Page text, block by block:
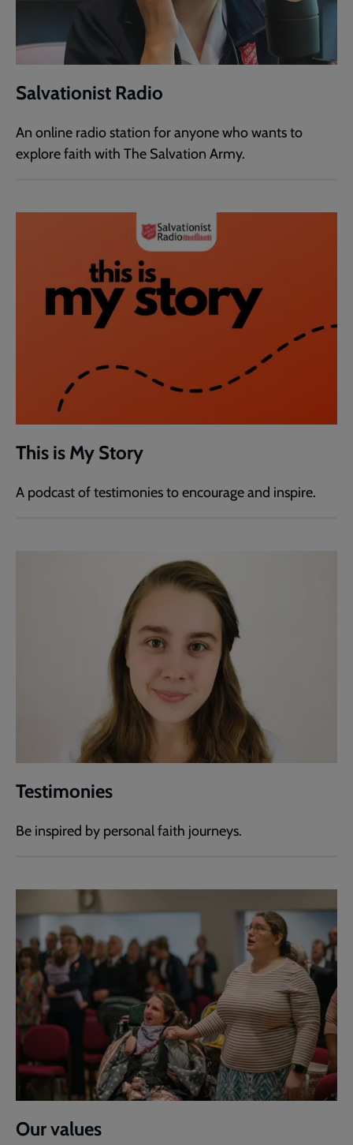
Salvationist Radio
An online radio station for anyone who wants to
explore faith with The Salvation Army.
This is My Story
A podcast of testimonies to encourage and inspire.
Testimonies
Be inspired by personal faith journeys.
Our values